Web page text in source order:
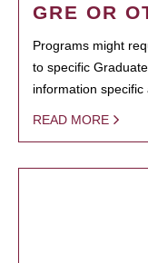
GRE OR
Programs might
to specific
information specific
READ MORE